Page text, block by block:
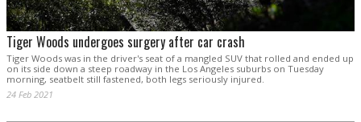
Tiger Woods undergoes surgery after car crash
Tiger Woods was in the driver's seat of a mangled SUV that rolled and ended up
on its side down a steep roadway in the Los Angeles suburbs on Tuesday
morning, seatbelt still fastened, both legs seriously injured.
24 Feb 2021